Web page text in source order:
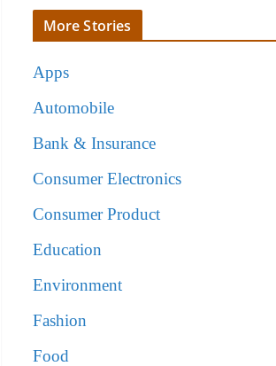
More Stories
Apps
Automobile
Bank & Insurance
Consumer Electronics
Consumer Product
Education
Environment
Fashion
Food